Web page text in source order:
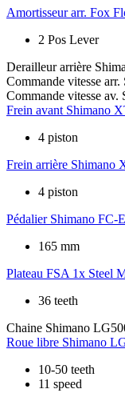
Amortisseur arr. Fox
2 Pos Lever
Derailleur arrière
Commande vitesse arr.
Commande vitesse av.
Frein avant Shimano
4 piston
Frein arrière Shimano
4 piston
Pédalier Shimano FC-
165 mm
Plateau FSA 1x Steel
36 teeth
Chaine Shimano
Roue libre Shimano
10-50 teeth
11 speed